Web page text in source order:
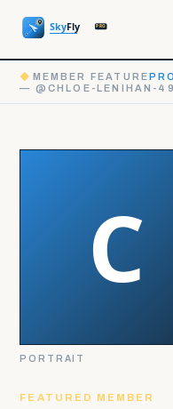
◆ MEMBER FEATURE
— @CHLOE-LENIHAN-
FEATURED MEMBER
PORTRAIT